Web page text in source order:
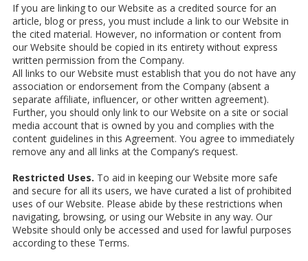
If you are linking to our Website as a credited source for an
article, blog or press, you must include a link to our Website in
the cited material. However, no information or content from
our Website should be copied in its entirety without express
written permission from the Company.
All links to our Website must establish that you do not have any
association or endorsement from the Company (absent a
separate affiliate, influencer, or other written agreement).
Further, you should only link to our Website on a site or social
media account that is owned by you and complies with the
content guidelines in this Agreement. You agree to immediately
remove any and all links at the Company’s request.
Restricted Uses. To aid in keeping our Website more safe
and secure for all its users, we have curated a list of prohibited
uses of our Website. Please abide by these restrictions when
navigating, browsing, or using our Website in any way. Our
Website should only be accessed and used for lawful purposes
according to these Terms.